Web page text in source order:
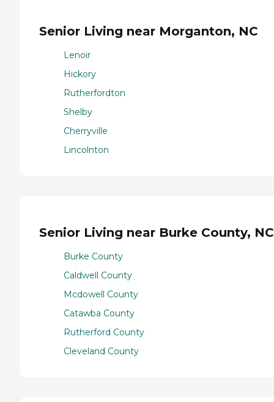
Senior Living near Morganton, NC
Lenoir
Hickory
Rutherfordton
Shelby
Cherryville
Lincolnton
Senior Living near Burke County, NC
Burke County
Caldwell County
Mcdowell County
Catawba County
Rutherford County
Cleveland County